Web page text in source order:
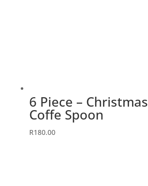
6 Piece – Christmas
Coffe Spoon
R180.00